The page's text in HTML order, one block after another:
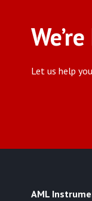
Let us help you
AML